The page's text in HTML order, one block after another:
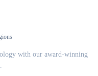
with our award-winning